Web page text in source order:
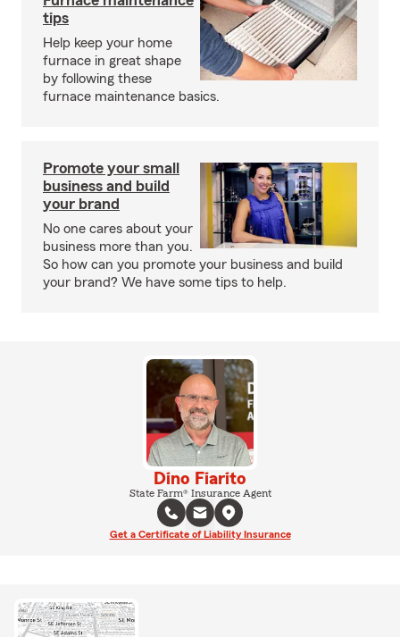
tips
Help keep your home
furnace in great shape
by following these
furnace maintenance basics.
Promote your small
business and build
your brand
No one cares about your
business more than you.
So how can you promote your business and build
your brand? We have some tips to help.
Dino Fiarito
State Farm® Insurance Agent
Get a Certificate of Liability Insurance